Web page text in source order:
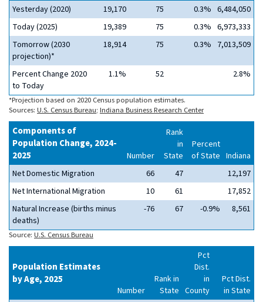
Yesterday (2020)
19,170 75 0.3% 6,484,050
Today (2025)
19,389 75 0.3% 6,973,333
Tomorrow (2030
projection)*
18,914 75 0.3% 7,013,509
Percent Change 2020
to Today
1.1% 52 2.8%
*Projection based on 2020 Census population estimates.
Sources: U.S. Census Bureau; Indiana Business Research Center
Components of
Population Change, 2024-
2025
Number
Rank
in
State
Percent
of State Indiana
Net Domestic Migration
66 47
12,197
Net International Migration
10 61
17,852
Natural Increase (births minus
deaths)
-76 67 -0.9% 8,561
Source: U.S. Census Bureau
Population Estimates
by Age, 2025
Number
Rank in
State
Pct
Dist.
in
County
Pct Dist.
in State